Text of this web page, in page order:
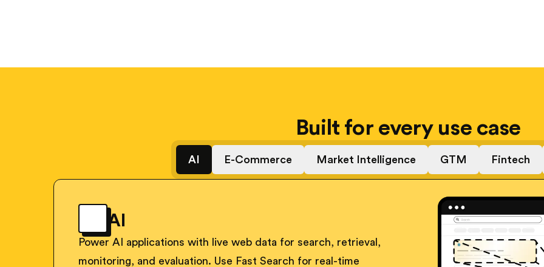
Built for every use case
AI E-Commerce Market Intelligence GTM Fintech
AI
Power AI applications with live web data for search, retrieval,
monitoring, and evaluation. Use Fast Search for real-time